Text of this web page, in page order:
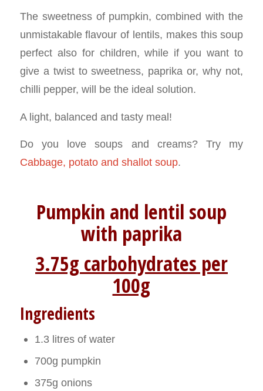
The sweetness of pumpkin, combined with the
unmistakable flavour of lentils, makes this soup
perfect also for children, while if you want to
give a twist to sweetness, paprika or, why not,
chilli pepper, will be the ideal solution.
A light, balanced and tasty meal!
Do you love soups and creams? Try my
Cabbage, potato and shallot soup.
Pumpkin and lentil soup
with paprika
3.75g carbohydrates per
100g
Ingredients
1.3 litres of water
700g pumpkin
375g onions